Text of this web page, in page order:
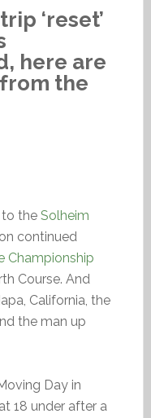
‘reset’
here are
the
the Solheim
continued
Championship
Course. And
California, the
the man up
Day in
18 under after a